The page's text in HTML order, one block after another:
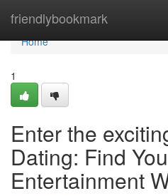
friendlybookmark
Home
Home
1
Enter the
Dating: Find
Entertainment